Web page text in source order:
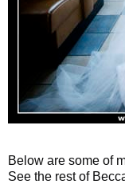
Below are some of
See the rest of